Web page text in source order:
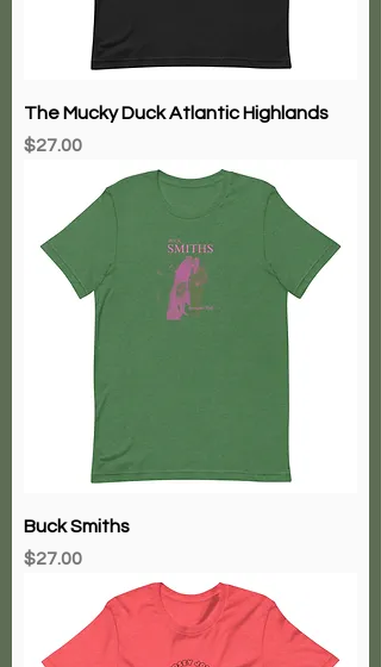
The Mucky Duck Atlantic Highlands
Price
$27.00
Buck Smiths
Price
$27.00